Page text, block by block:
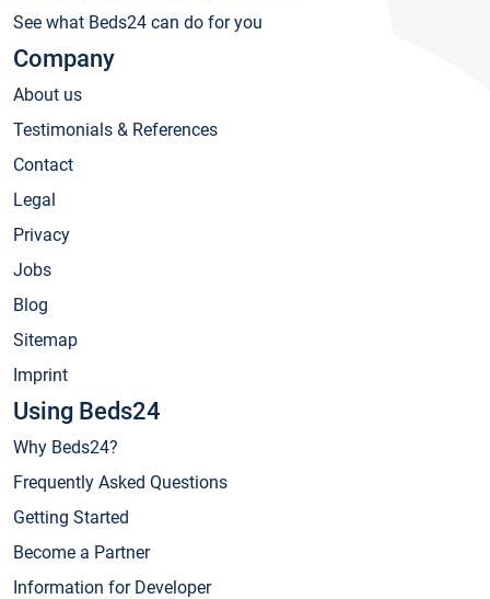
See what Beds24 can do for you
Company
About us
Testimonials & References
Contact
Legal
Privacy
Jobs
Blog
Sitemap
Imprint
Using Beds24
Why Beds24?
Frequently Asked Questions
Getting Started
Become a Partner
Information for Developer